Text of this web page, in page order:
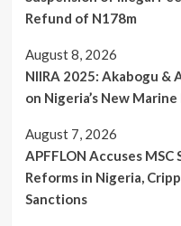
Refund of N178m
August 8, 2026
NIIRA 2025: Akabogu &
on Nigeria’s New
August 7, 2026
APFFLON Accuses
Reforms in Nigeria,
Sanctions